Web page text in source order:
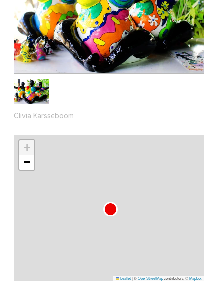
Olivia Karsseboom
+
−
Leaflet|©OpenStreetMapcontributors, ©Mapbox